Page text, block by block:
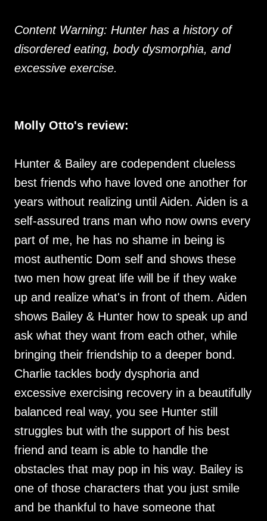
Content Warning: Hunter has a history of
disordered eating, body dysmorphia, and
excessive exercise.
Molly Otto's review:
Hunter & Bailey are codependent clueless
best friends who have loved one another for
years without realizing until Aiden. Aiden is a
self-assured trans man who now owns every
part of me, he has no shame in being is
most authentic Dom self and shows these
two men how great life will be if they wake
up and realize what's in front of them. Aiden
shows Bailey & Hunter how to speak up and
ask what they want from each other, while
bringing their friendship to a deeper bond.
Charlie tackles body dysphoria and
excessive exercising recovery in a beautifully
balanced real way, you see Hunter still
struggles but with the support of his best
friend and team is able to handle the
obstacles that may pop in his way. Bailey is
one of those characters that you just smile
and be thankful to have someone that